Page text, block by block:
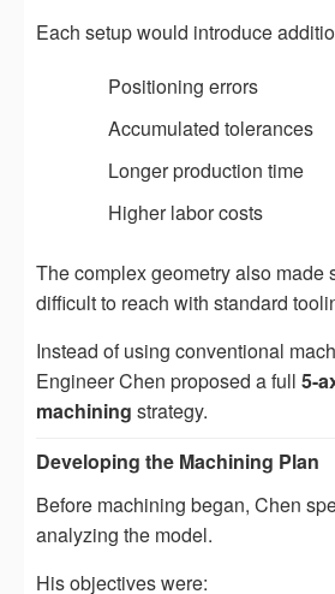
Each setup would introduce
Positioning errors
Accumulated tolerances
Longer production time
Higher labor costs
The complex geometry also made
difficult to reach with standard
Instead of using conventional
Engineer Chen proposed a full 5-
machining strategy.
Developing the Machining Plan
Before machining began, Chen
analyzing the model.
His objectives were: